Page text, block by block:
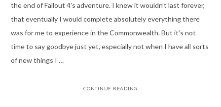
the end of Fallout 4’s adventure. I knew it wouldn’t last forever,
that eventually I would complete absolutely everything there
was for me to experience in the Commonwealth. But it’s not
time to say goodbye just yet, especially not when I have all sorts
of new things I …
CONTINUE READING